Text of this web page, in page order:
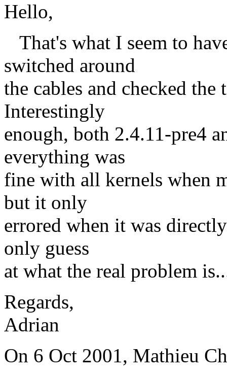
Hello,
That's what I seem to
switched around
the cables and checked
Interestingly
enough, both 2.4.11-pre4
everything was
fine with all kernels when
but it only
errored when it was
only guess
at what the real problem
Regards,
Adrian
On 6 Oct 2001, Mathieu